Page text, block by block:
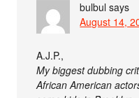
bulbul says
August 14,
A.J.P.,
My biggest dubbing
African American